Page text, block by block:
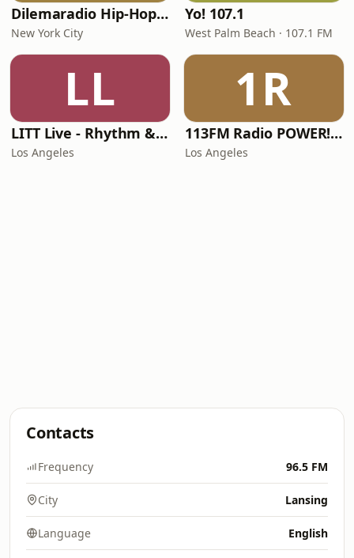
Dilemaradio Hip-Hop Music
New York City
Yo! 107.1
West Palm Beach · 107.1 FM
LL
LITT Live - Rhythm & Praise
Los Angeles
1R
113FM Radio POWER! RADIO
Los Angeles
Contacts
Frequency 96.5 FM
City Lansing
Language English